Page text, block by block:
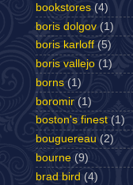
bookstores (4)
boris dolgov (1)
boris karloff (5)
boris vallejo (1)
borns (1)
boromir (1)
boston's finest (1)
bouguereau (2)
bourne (9)
brad bird (4)